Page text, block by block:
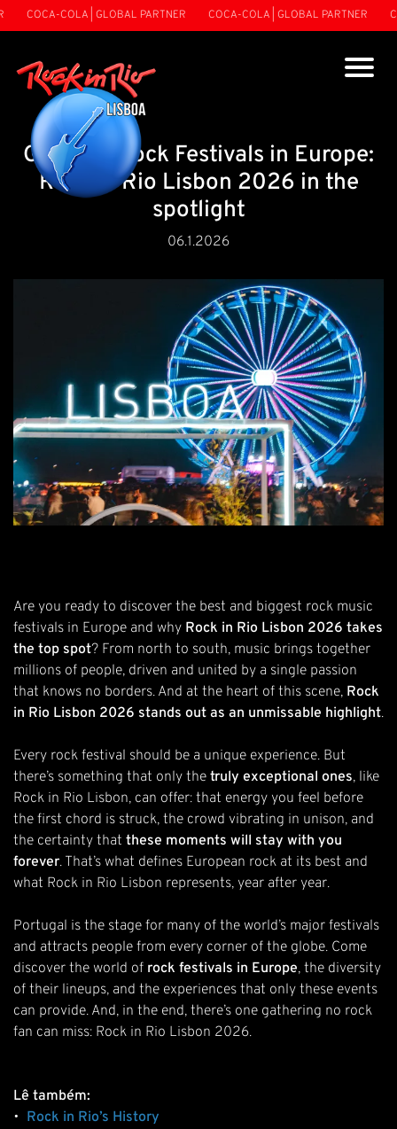
COLA | GLOBAL PARTNER COCA-COLA | GLOBAL PARTNER COCA-
Guide to Rock Festivals in Europe:
Rock in Rio Lisbon 2026 in the
spotlight
06.1.2026
Are you ready to discover the best and biggest rock music
festivals in Europe and why Rock in Rio Lisbon 2026 takes
the top spot? From north to south, music brings together
millions of people, driven and united by a single passion
that knows no borders. And at the heart of this scene, Rock
in Rio Lisbon 2026 stands out as an unmissable highlight.
Every rock festival should be a unique experience. But
there’s something that only the truly exceptional ones, like
Rock in Rio Lisbon, can offer: that energy you feel before
the first chord is struck, the crowd vibrating in unison, and
the certainty that these moments will stay with you
forever. That’s what defines European rock at its best and
what Rock in Rio Lisbon represents, year after year.
Portugal is the stage for many of the world’s major festivals
and attracts people from every corner of the globe. Come
discover the world of rock festivals in Europe, the diversity
of their lineups, and the experiences that only these events
can provide. And, in the end, there’s one gathering no rock
fan can miss: Rock in Rio Lisbon 2026.
Lê também:
• Rock in Rio’s History